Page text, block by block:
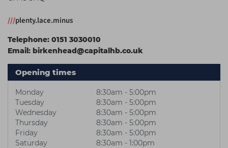
☆ Vegan Hair ☆
Aesthetics
Equipment
Treatment Gels
☆ Vegan Beauty ☆
NXT
Schwarzkopf
Strictly Professional
The GelBottle Inc
The Manicure Company
UKLASH Brands
///plenty.lace.minus
Telephone: 0151 3030010
Email: birkenhead@capitalhb.co.uk
Opening times
Monday
8:30am - 5:00pm
Tuesday
8:30am - 5:00pm
Wednesday
8:30am - 5:00pm
Thursday
8:30am - 5:00pm
Friday
8:30am - 5:00pm
Saturday
8:30am - 1:00pm